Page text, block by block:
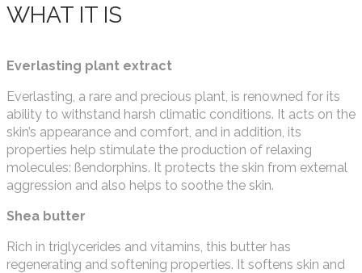
WHAT IT IS
Everlasting plant extract
Everlasting, a rare and precious plant, is renowned for its
ability to withstand harsh climatic conditions. It acts on the
skin’s appearance and comfort, and in addition, its
properties help stimulate the production of relaxing
molecules: ßendorphins. It protects the skin from external
aggression and also helps to soothe the skin.
Shea butter
Rich in triglycerides and vitamins, this butter has
regenerating and softening properties. It softens skin and